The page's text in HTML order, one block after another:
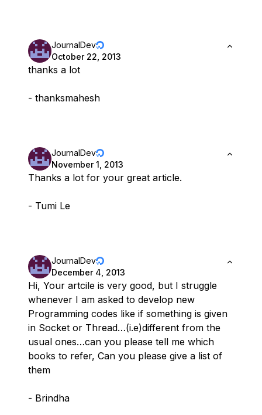
JournalDev
October 22, 2013
thanks a lot
- thanksmahesh
JournalDev
November 1, 2013
Thanks a lot for your great article.
- Tumi Le
JournalDev
December 4, 2013
Hi, Your artcile is very good, but I struggle
whenever I am asked to develop new
Programming codes like if something is given
in Socket or Thread…(i.e)different from the
usual ones…can you please tell me which
books to refer, Can you please give a list of
them
- Brindha